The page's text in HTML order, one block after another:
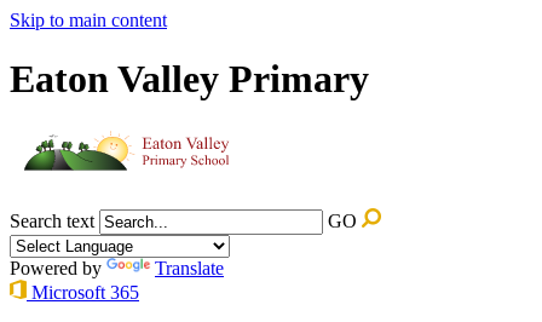
Skip to main content
Eaton Valley Primary
Search text GO
Powered by
Translate
Microsoft 365